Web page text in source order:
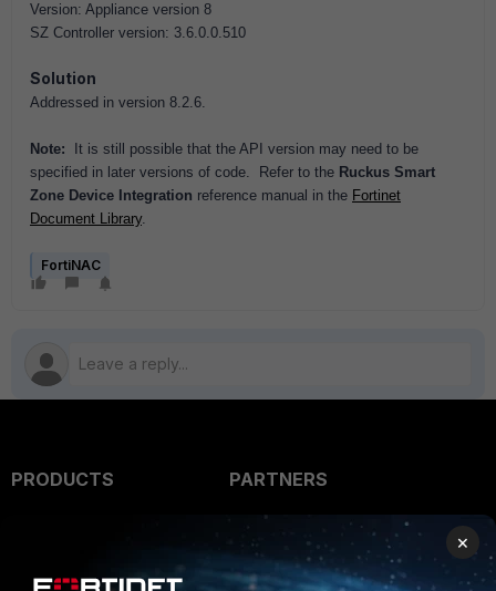
Version: Appliance version 8
SZ Controller version: 3.6.0.0.510
Solution
Addressed in version 8.2.6.
Note: It is still possible that the API version may need to be
specified in later versions of code. Refer to the Ruckus Smart
Zone Device Integration reference manual in the Fortinet
Document Library.
FortiNAC
PRODUCTS
PARTNERS
Overview
Alliances Ecosystem
×